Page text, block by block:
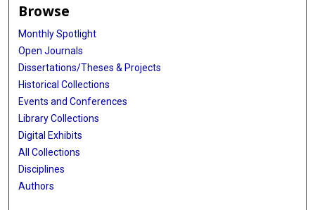
Browse
Monthly Spotlight
Open Journals
Dissertations/Theses & Projects
Historical Collections
Events and Conferences
Library Collections
Digital Exhibits
All Collections
Disciplines
Authors